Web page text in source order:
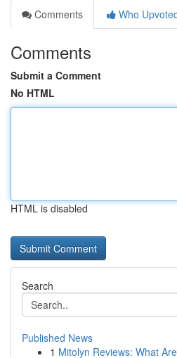
Comments
Who
Comments
Submit a Comment
No HTML
HTML is disabled
Search
Published News
1 Mitolyn Reviews: What